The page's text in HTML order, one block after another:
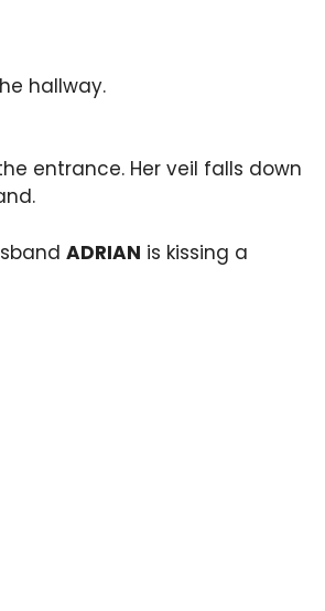
hallway.
entrance. Her veil falls down
ADRIAN is kissing a